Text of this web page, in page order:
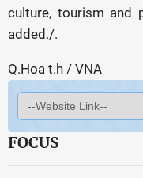
culture, tourism and
added./.
Q.Hoa t.h / VNA
FOCUS